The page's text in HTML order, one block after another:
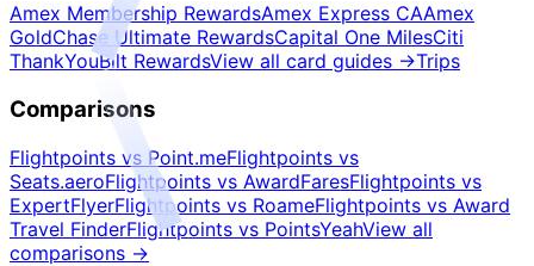
Amex Membership RewardsAmex Express CAAmex
GoldChase Ultimate RewardsCapital One MilesCiti
ThankYouBilt RewardsView all card guides →Trips
Comparisons
Flightpoints vs Point.meFlightpoints vs
Seats.aeroFlightpoints vs AwardFaresFlightpoints vs
ExpertFlyerFlightpoints vs RoameFlightpoints vs Award
Travel FinderFlightpoints vs PointsYeahView all
comparisons →